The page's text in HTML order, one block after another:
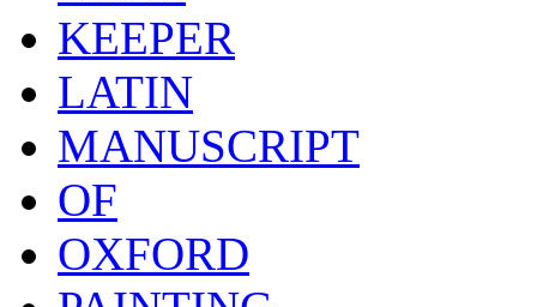
KEEPER
LATIN
MANUSCRIPT
OF
OXFORD